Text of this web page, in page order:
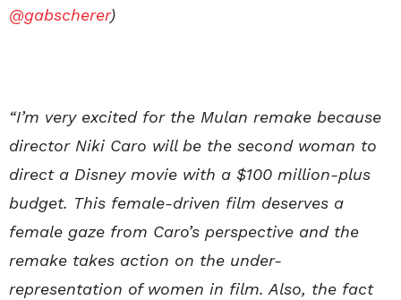
@gabscherer)
“I’m very excited for the Mulan remake because
director Niki Caro will be the second woman to
direct a Disney movie with a $100 million-plus
budget. This female-driven film deserves a
female gaze from Caro’s perspective and the
remake takes action on the under-
representation of women in film. Also, the fact